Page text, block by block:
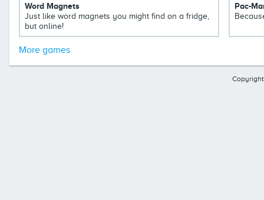
Word Magnets
Just like word magnets you might find on a fridge,
but online!
Pac-
More games